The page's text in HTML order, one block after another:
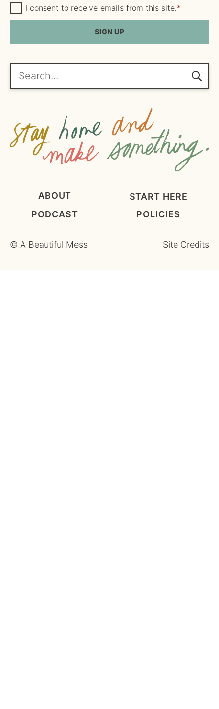
m
e
a
i
l
*
G
D
P
e
e
I consent to receive emails from this site.*
SIGN UP
Search...
ABOUT
START HERE
PODCAST
POLICIES
© A Beautiful Mess Site Credits